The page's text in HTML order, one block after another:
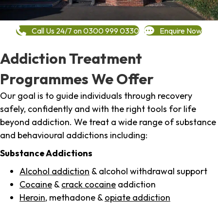
Call Us 24/7 on 0300 999 0330 Enquire Now
Addiction Treatment
Programmes We Offer
Our goal is to guide individuals through recovery
safely, confidently and with the right tools for life
beyond addiction. We treat a wide range of substance
and behavioural addictions including:
Substance Addictions
Alcohol addiction & alcohol withdrawal support
Cocaine & crack cocaine addiction
Heroin, methadone & opiate addiction